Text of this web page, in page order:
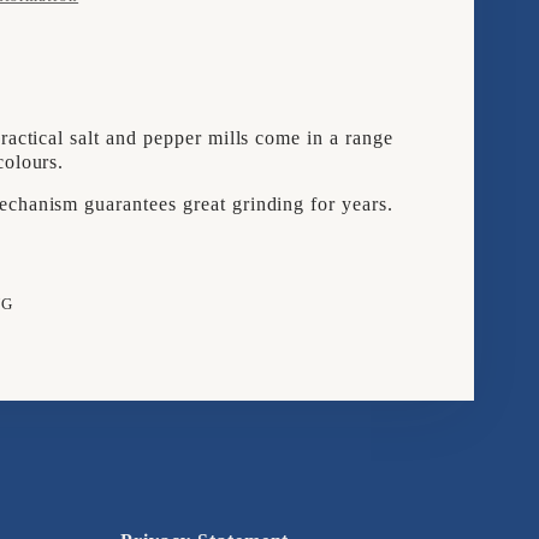
&AMP;
PEPPER
salt and pepper mills come in a range
guarantees great grinding for years.